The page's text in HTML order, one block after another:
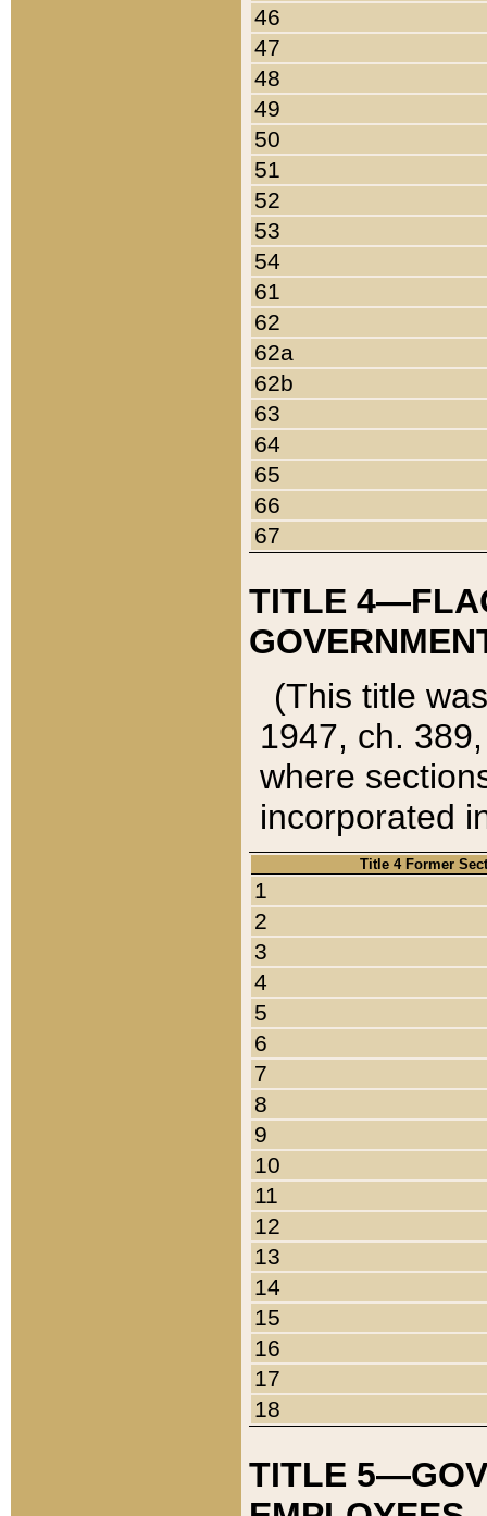
46
47
48
49
50
51
52
53
54
61
62
62a
62b
63
64
65
66
67
TITLE
(This title
1947, ch.
where
incorporated
Title 4 Former
1
2
3
4
5
6
7
8
9
10
11
12
13
14
15
16
17
18
TITLE